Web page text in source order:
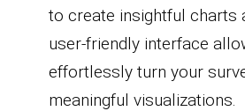
to create insightful charts
user-friendly interface
effortlessly turn your
meaningful visualizations.